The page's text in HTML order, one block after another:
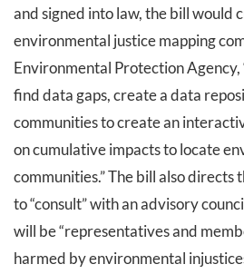
and signed into law, the bill would
environmental justice mapping
Environmental Protection
find data gaps, create a data
communities to create an
on cumulative impacts to locate
communities.” The bill also directs
to “consult” with an advisory
will be “representatives and
harmed by environmental